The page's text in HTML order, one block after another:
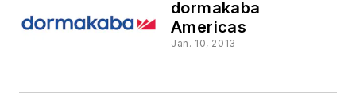
dormakaba
Americas
Jan. 10, 2013